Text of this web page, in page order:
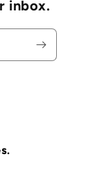
inbox.